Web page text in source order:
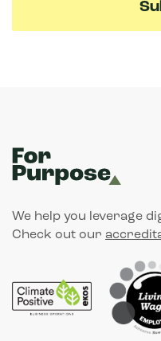
We help you leverage
Check out our